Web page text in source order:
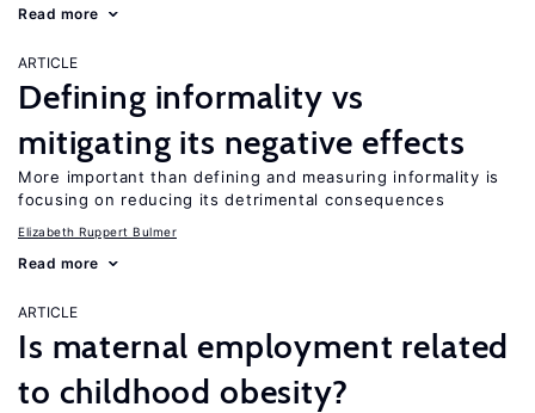
Read more
ARTICLE
Defining informality vs
mitigating its negative effects
More important than defining and measuring informality is
focusing on reducing its detrimental consequences
Elizabeth Ruppert Bulmer
Read more
ARTICLE
Is maternal employment related
to childhood obesity?